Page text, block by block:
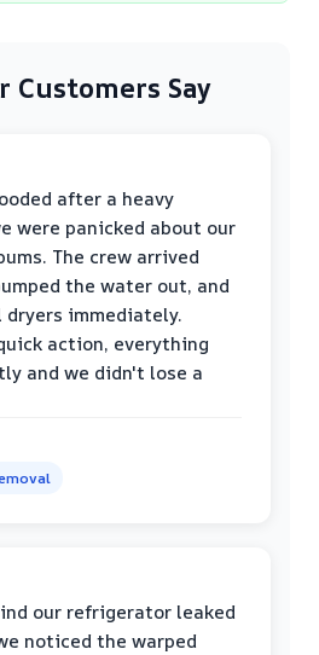
Customers Say
after a heavy
were panicked about our
The crew arrived
the water out, and
immediately.
action, everything
and we didn't lose a
our refrigerator leaked
noticed the warped